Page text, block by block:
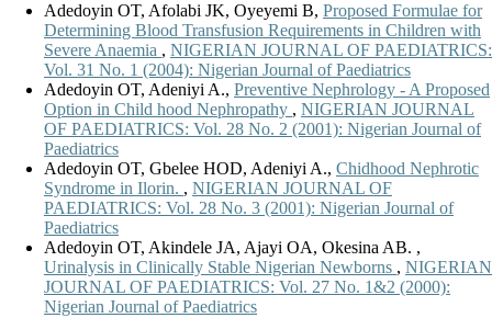
Adedoyin OT, Afolabi JK, Oyeyemi B, Proposed Formulae for
Determining Blood Transfusion Requirements in Children with
Severe Anaemia , NIGERIAN JOURNAL OF PAEDIATRICS:
Vol. 31 No. 1 (2004): Nigerian Journal of Paediatrics
Adedoyin OT, Adeniyi A., Preventive Nephrology - A Proposed
Option in Child hood Nephropathy , NIGERIAN JOURNAL
OF PAEDIATRICS: Vol. 28 No. 2 (2001): Nigerian Journal of
Paediatrics
Adedoyin OT, Gbelee HOD, Adeniyi A., Chidhood Nephrotic
Syndrome in Ilorin. , NIGERIAN JOURNAL OF
PAEDIATRICS: Vol. 28 No. 3 (2001): Nigerian Journal of
Paediatrics
Adedoyin OT, Akindele JA, Ajayi OA, Okesina AB. ,
Urinalysis in Clinically Stable Nigerian Newborns , NIGERIAN
JOURNAL OF PAEDIATRICS: Vol. 27 No. 1&2 (2000):
Nigerian Journal of Paediatrics